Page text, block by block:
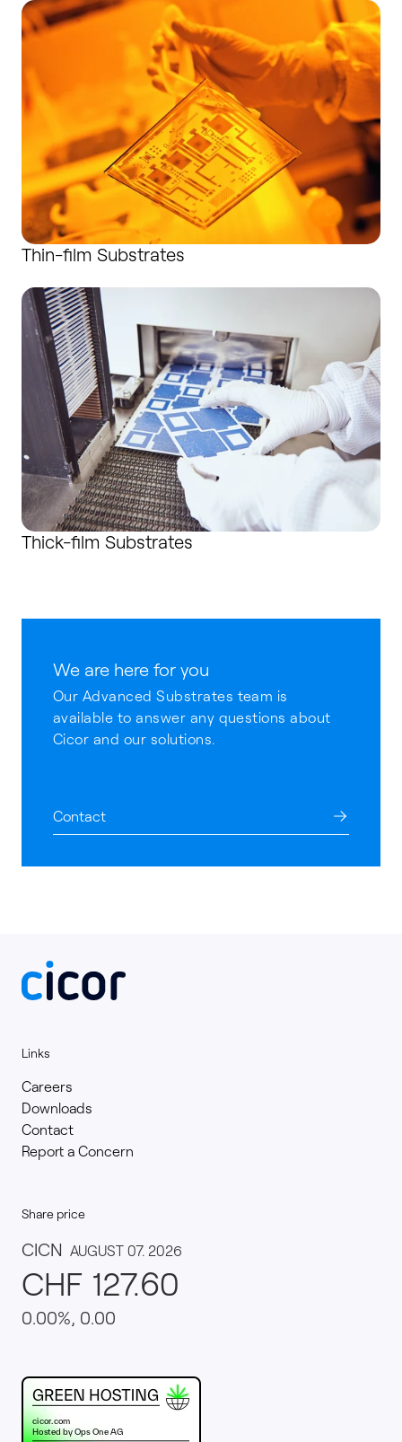
Thin-film Substrates
Thin-film Substrates
Thick-film Substrates
Thick-film Substrates
We are here for you
Our Advanced Substrates team is
available to answer any questions about
Cicor and our solutions.
Contact
Links
Careers
Downloads
Contact
Report a Concern
Share price
This website runs on green hosting - verified by